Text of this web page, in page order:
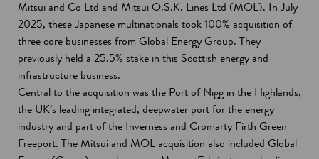
Mitsui and Co Ltd and Mitsui O.S.K. Lines Ltd (MOL). In July
2025, these Japanese multinationals took 100% acquisition of
three core businesses from Global Energy Group. They
previously held a 25.5% stake in this Scottish energy and
infrastructure business.
Central to the acquisition was the Port of Nigg in the Highlands,
the UK’s leading integrated, deepwater port for the energy
industry and part of the Inverness and Cromarty Firth Green
Freeport. The Mitsui and MOL acquisition also included Global